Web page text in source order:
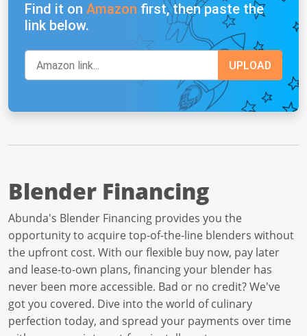
Find it on Amazon first, then paste the
link below.
Blender Financing
Abunda's Blender Financing provides you the
opportunity to acquire top-of-the-line blenders without
the upfront cost. With our flexible buy now, pay later
and lease-to-own plans, financing your blender has
never been more accessible. Bad or no credit? We've
got you covered. Dive into the world of culinary
perfection today, and spread your payments over time